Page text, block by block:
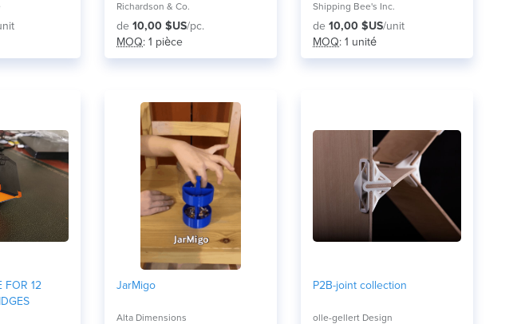
Richardson & Co.
de 10,00 $US/pc.
MOQ: 1 pièce
Shipping Bee's Inc.
de 10,00 $US/unit
MOQ: 1 unité
FOR 12
JarMigo
Alta Dimensions
P2B-joint collection
olle-gellert Design